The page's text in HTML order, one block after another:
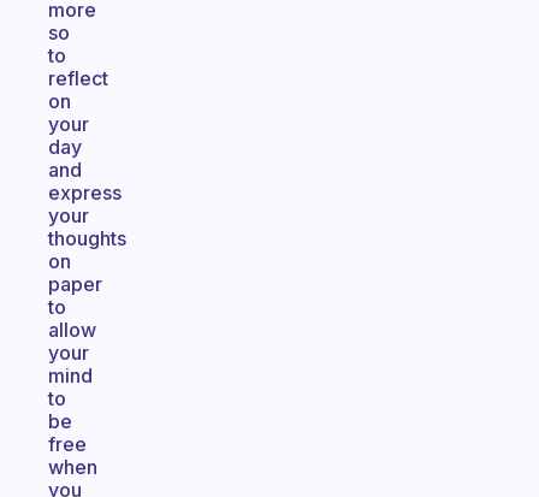
more
so
to
reflect
on
your
day
and
express
your
thoughts
on
paper
to
allow
your
mind
to
be
free
when
you